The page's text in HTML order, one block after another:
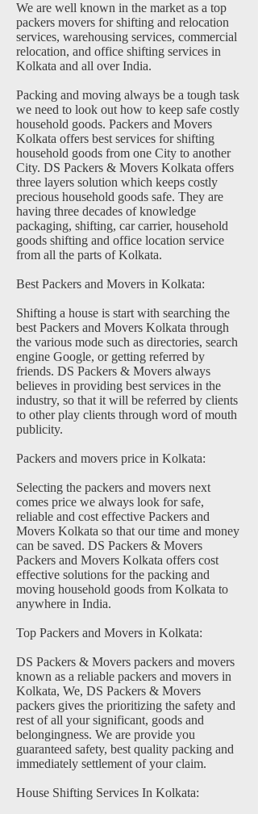
We are well known in the market as a top
packers movers for shifting and relocation
services, warehousing services, commercial
relocation, and office shifting services in
Kolkata and all over India.
Packing and moving always be a tough task
we need to look out how to keep safe costly
household goods. Packers and Movers
Kolkata offers best services for shifting
household goods from one City to another
City. DS Packers & Movers Kolkata offers
three layers solution which keeps costly
precious household goods safe. They are
having three decades of knowledge
packaging, shifting, car carrier, household
goods shifting and office location service
from all the parts of Kolkata.
Best Packers and Movers in Kolkata:
Shifting a house is start with searching the
best Packers and Movers Kolkata through
the various mode such as directories, search
engine Google, or getting referred by
friends. DS Packers & Movers always
believes in providing best services in the
industry, so that it will be referred by clients
to other play clients through word of mouth
publicity.
Packers and movers price in Kolkata:
Selecting the packers and movers next
comes price we always look for safe,
reliable and cost effective Packers and
Movers Kolkata so that our time and money
can be saved. DS Packers & Movers
Packers and Movers Kolkata offers cost
effective solutions for the packing and
moving household goods from Kolkata to
anywhere in India.
Top Packers and Movers in Kolkata:
DS Packers & Movers packers and movers
known as a reliable packers and movers in
Kolkata, We, DS Packers & Movers
packers gives the prioritizing the safety and
rest of all your significant, goods and
belongingness. We are provide you
guaranteed safety, best quality packing and
immediately settlement of your claim.
House Shifting Services In Kolkata: